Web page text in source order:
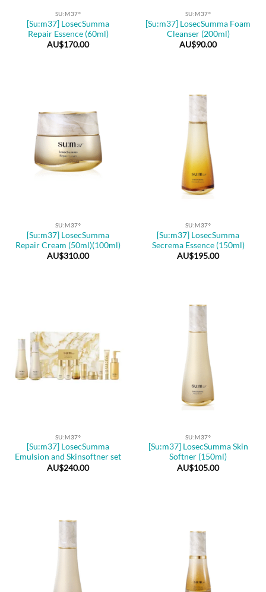
SU:M37º
[Su:m37] LosecSumma
Repair Essence (60ml)
AU$170.00
SU:M37º
[Su:m37] LosecSumma Foam
Cleanser (200ml)
AU$90.00
SU:M37º
[Su:m37] LosecSumma
Repair Cream (50ml)(100ml)
AU$310.00
SU:M37º
[Su:m37] LosecSumma
Secrema Essence (150ml)
AU$195.00
SU:M37º
[Su:m37] LosecSumma
Emulsion and Skinsoftner set
AU$240.00
SU:M37º
[Su:m37] LosecSumma Skin
Softner (150ml)
AU$105.00